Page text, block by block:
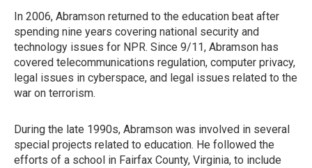
In 2006, Abramson returned to the education beat after
spending nine years covering national security and
technology issues for NPR. Since 9/11, Abramson has
covered telecommunications regulation, computer privacy,
legal issues in cyberspace, and legal issues related to the
war on terrorism.
During the late 1990s, Abramson was involved in several
special projects related to education. He followed the
efforts of a school in Fairfax County, Virginia, to include